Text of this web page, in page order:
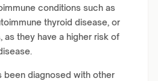
conditions such as
thyroid disease, or
as they have a higher risk of
been diagnosed with other